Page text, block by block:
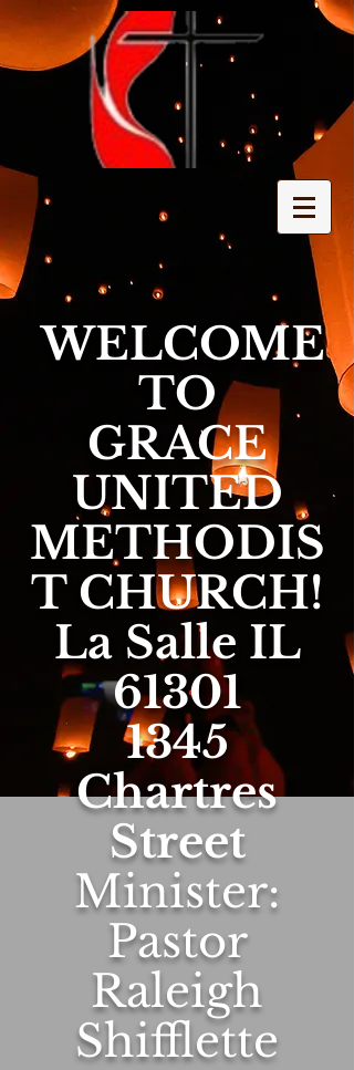
WELCOME
TO
GRACE
UNITED
METHODIS
T CHURCH!
La Salle IL
61301
1345
Chartres
Street
Minister:
Pastor
Raleigh
Shifflette